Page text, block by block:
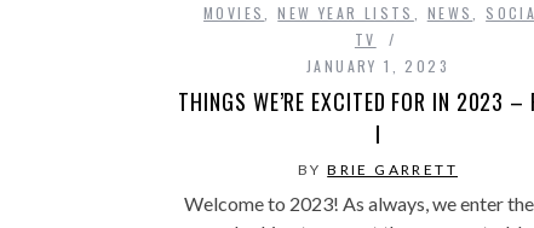
MOVIES ,NEW YEAR LISTS NEWS
TV
JANUARY 1, 2023
THINGS WE’RE EXCITED FOR IN 2023 –
I
BYBRIE GARRETT
Welcome to 2023! As always, we enter